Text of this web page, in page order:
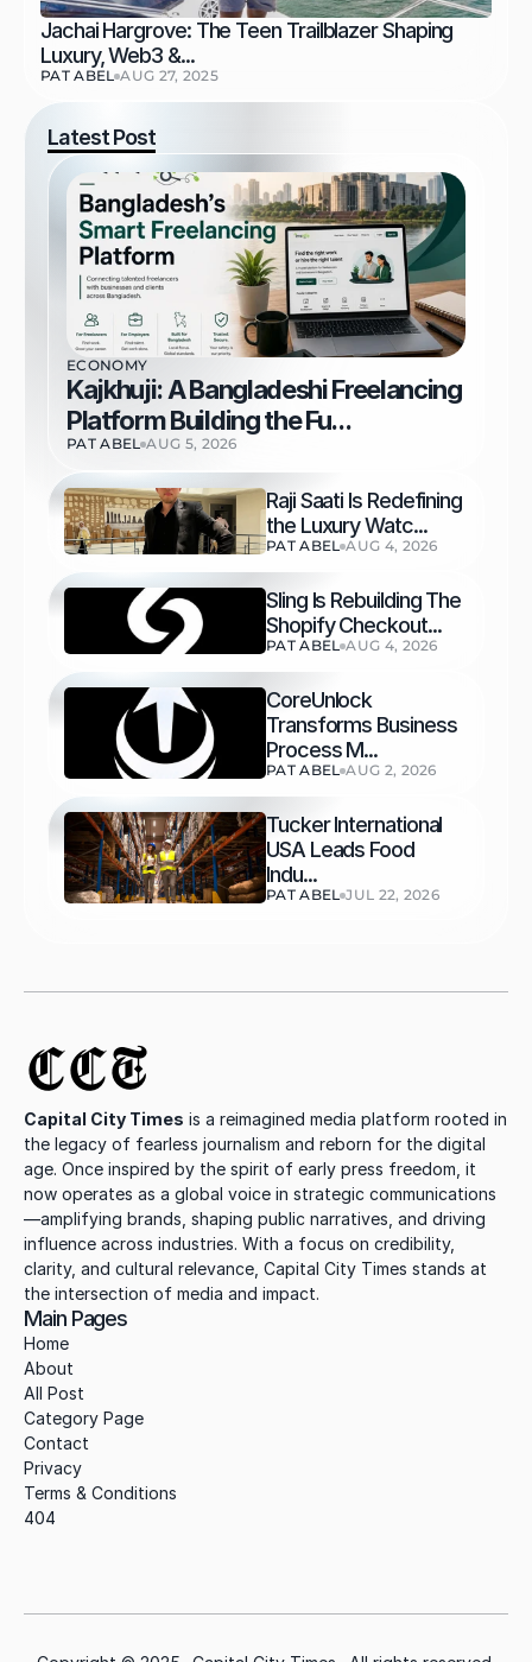
Jachai Hargrove: The Teen Trailblazer Shaping
Luxury, Web3 &...
PAT ABEL AUG 27, 2025
Latest Post
ECONOMY
Kajkhuji: A Bangladeshi Freelancing
Platform Building the Fu...
PAT ABEL AUG 5, 2026
Raji Saati Is Redefining
the Luxury Watc...
PAT ABEL AUG 4, 2026
Sling Is Rebuilding The
Shopify Checkout...
PAT ABEL AUG 4, 2026
CoreUnlock
Transforms Business
Process M...
PAT ABEL AUG 2, 2026
Tucker International
USA Leads Food
Indu...
PAT ABEL JUL 22, 2026
CCT
Capital City Times is a reimagined media platform rooted in
the legacy of fearless journalism and reborn for the digital
age. Once inspired by the spirit of early press freedom, it
now operates as a global voice in strategic communications
—amplifying brands, shaping public narratives, and driving
influence across industries. With a focus on credibility,
clarity, and cultural relevance, Capital City Times stands at
the intersection of media and impact.
Main Pages
Home
About
All Post
Category Page
Contact
Privacy
Terms & Conditions
404